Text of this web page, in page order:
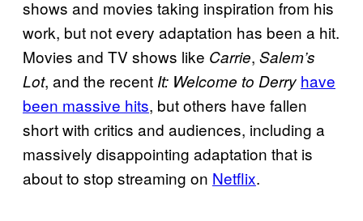
shows and movies taking inspiration from his
work, but not every adaptation has been a hit.
Movies and TV shows like Carrie, Salem’s
Lot, and the recent It: Welcome to Derry have
been massive hits, but others have fallen
short with critics and audiences, including a
massively disappointing adaptation that is
about to stop streaming on Netflix.